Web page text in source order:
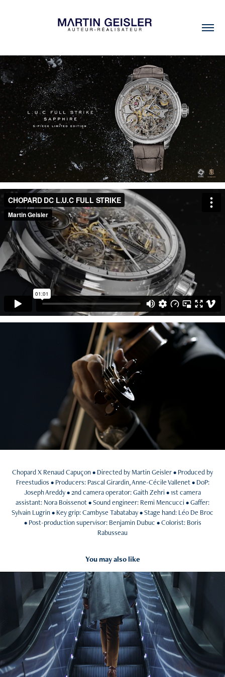
Chopard X Renaud Capuçon • Directed by Martin Geisler • Produced by
Freestudios • Producers: Pascal Girardin, Anne-Cécile Vallenet • DoP:
Joseph Areddy • 2nd camera operator: Gaith Zehri • 1st camera
assistant: Nora Boissenot • Sound engineer: Remi Mencucci • Gaffer:
Sylvain Lugrin • Key grip: Cambyse Tabatabay • Stage hand: Léo De Broc
• Post-production supervisor: Benjamin Dubuc • Colorist: Boris
Rabusseau​​​​​​​
You may also like
2024
L'ÉCOLE SUPÉRIEURE DE LA BANQUE